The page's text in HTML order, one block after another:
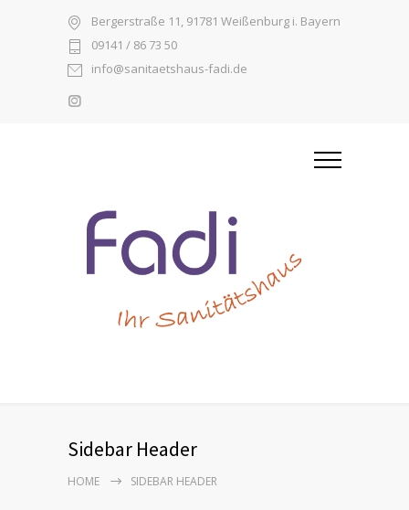
Bergerstraße 11, 91781 Weißenburg i. Bayern
09141 / 86 73 50
info@sanitaetshaus-fadi.de
Sidebar Header
HOME SIDEBAR HEADER